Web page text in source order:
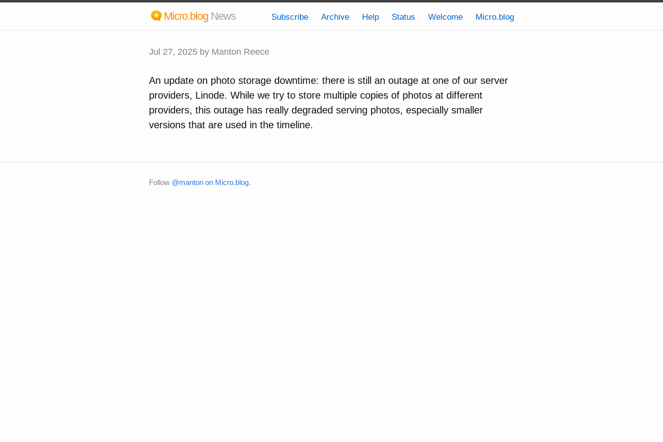
Micro.blog News Subscribe Archive Help Status Welcome Micro.blog
Jul 27, 2025 by Manton Reece
An update on photo storage downtime: there is still an outage at one of our server
providers, Linode. While we try to store multiple copies of photos at different
providers, this outage has really degraded serving photos, especially smaller
versions that are used in the timeline.
Follow @manton on Micro.blog.